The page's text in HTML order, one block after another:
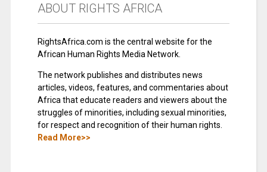
ABOUT RIGHTS AFRICA
RightsAfrica.com is the central website for the
African Human Rights Media Network.
The network publishes and distributes news
articles, videos, features, and commentaries about
Africa that educate readers and viewers about the
struggles of minorities, including sexual minorities,
for respect and recognition of their human rights.
Read More>>